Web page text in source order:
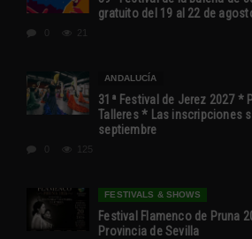
gratuito del 19 al 22 de
ANDALUCÍA
31ª Festival de Jerez 2027 *
Talleres * Las inscripciones
septiembre
125
FESTIVALS & SHOWS
Festival Flamenco de Pruna
Provincia de Sevilla